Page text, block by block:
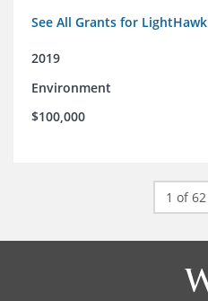
See All Grants for LightHawk
2019
Environment
$100,000
1 of 62